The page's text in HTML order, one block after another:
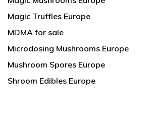
Magic Truffles Europe
MDMA for sale
Microdosing Mushrooms Europe
Mushroom Spores Europe
Shroom Edibles Europe